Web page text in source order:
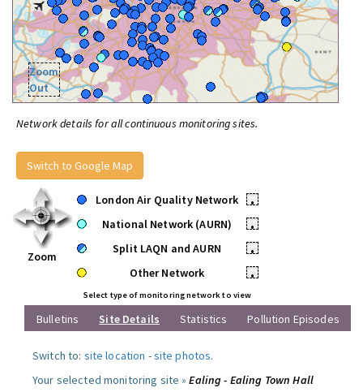
Zoom
Out
Network details for all continuous monitoring sites.
Switch to Google Map
Zoom
London Air Quality Network
•
National Network (AURN)
•
Split LAQN and AURN
•
Other Network
•
Select type of monitoring network to view
Bulletins Site Details Statistics Pollution Episodes
Switch to: site location -site photos.
Your selected monitoring site »Ealing - Ealing Town Hall